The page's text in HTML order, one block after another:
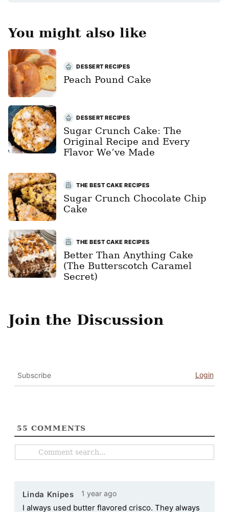
You might also like
DESSERT RECIPES
Peach Pound Cake
DESSERT RECIPES
Sugar Crunch Cake: The
Original Recipe and Every
Flavor We’ve Made
THE BEST CAKE RECIPES
Sugar Crunch Chocolate Chip
Cake
THE BEST CAKE RECIPES
Better Than Anything Cake
(The Butterscotch Caramel
Secret)
Join the Discussion
Subscribe Login
55 COMMENTS
Linda Knipes 1 year ago
I always used butter flavored crisco. They always